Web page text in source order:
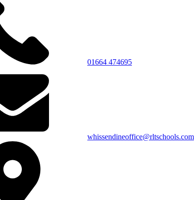
01664 474695
whissendineoffice@rltschools.com